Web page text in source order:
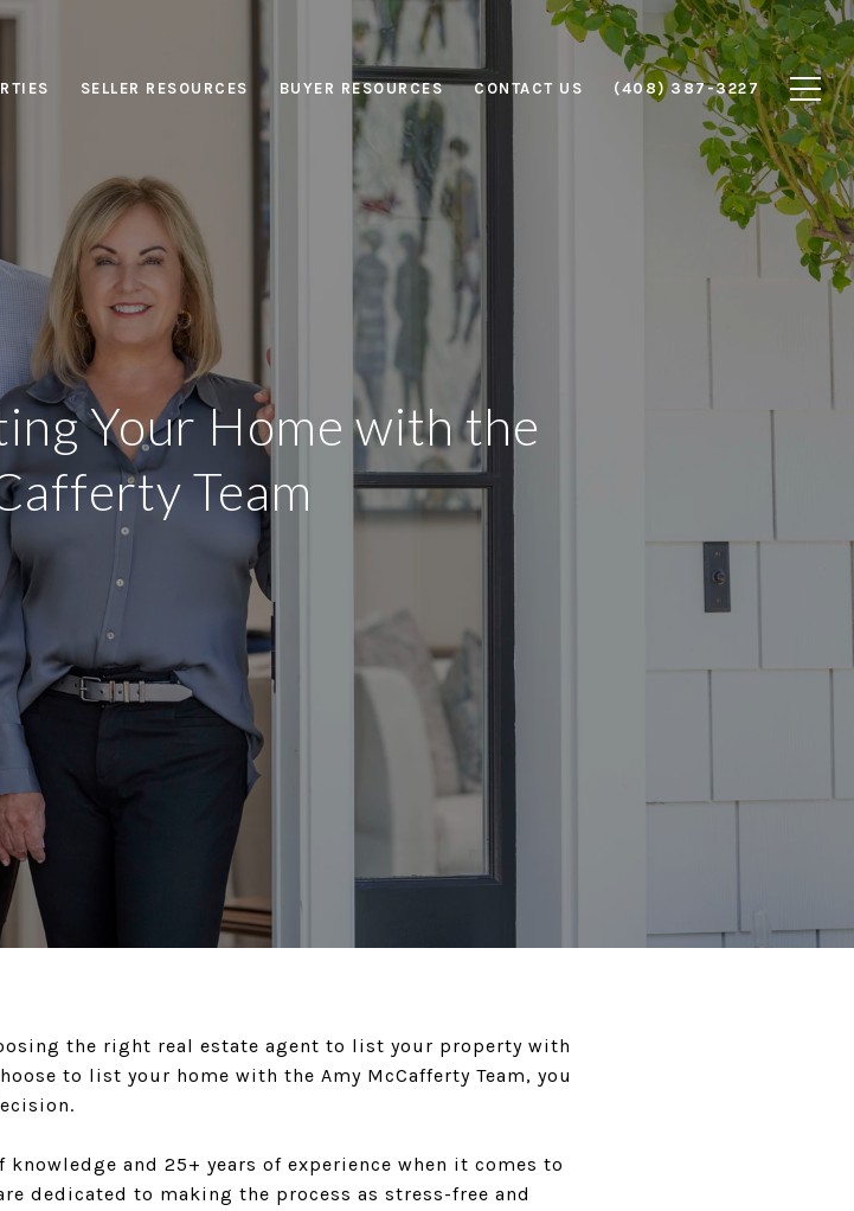
SELLER RESOURCES BUYER RESOURCES CONTACT US (408) 387-3227
Your Home with the
Team
the right real estate agent to list your property with
to list your home with the Amy McCafferty Team, you
knowledge and 25+ years of experience when it comes to
dedicated to making the process as stress-free and